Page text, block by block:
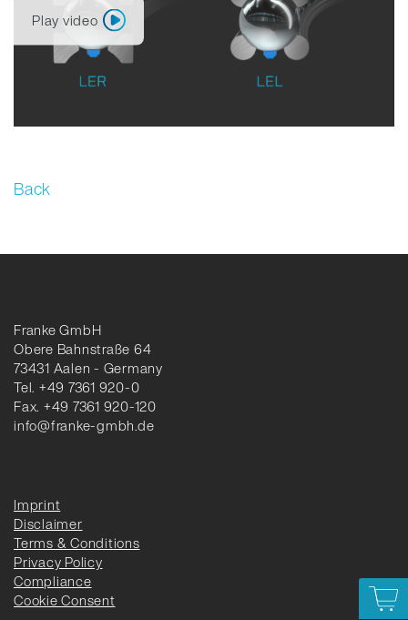
Play video
Back
Franke GmbH
Obere Bahnstraße 64
73431 Aalen - Germany
Tel. +49 7361 920-0
Fax. +49 7361 920-120
info@franke-gmbh.de
Imprint
Disclaimer
Terms & Conditions
Privacy Policy
Compliance
Cookie Consent